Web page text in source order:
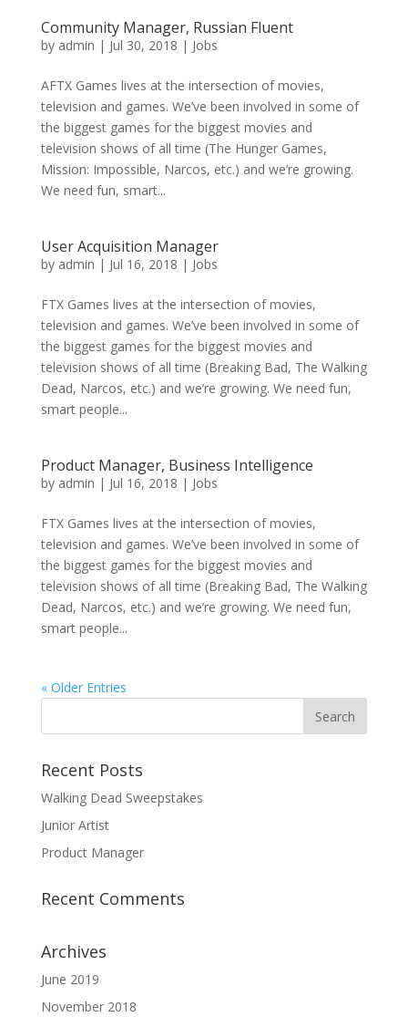
Community Manager, Russian Fluent
by admin | Jul 30, 2018 | Jobs
AFTX Games lives at the intersection of movies,
television and games. We’ve been involved in some of
the biggest games for the biggest movies and
television shows of all time (The Hunger Games,
Mission: Impossible, Narcos, etc.) and we’re growing.
We need fun, smart...
User Acquisition Manager
by admin | Jul 16, 2018 | Jobs
FTX Games lives at the intersection of movies,
television and games. We’ve been involved in some of
the biggest games for the biggest movies and
television shows of all time (Breaking Bad, The Walking
Dead, Narcos, etc.) and we’re growing. We need fun,
smart people...
Product Manager, Business Intelligence
by admin | Jul 16, 2018 | Jobs
FTX Games lives at the intersection of movies,
television and games. We’ve been involved in some of
the biggest games for the biggest movies and
television shows of all time (Breaking Bad, The Walking
Dead, Narcos, etc.) and we’re growing. We need fun,
smart people...
« Older Entries
Recent Posts
Walking Dead Sweepstakes
Junior Artist
Product Manager
Recent Comments
Archives
June 2019
November 2018